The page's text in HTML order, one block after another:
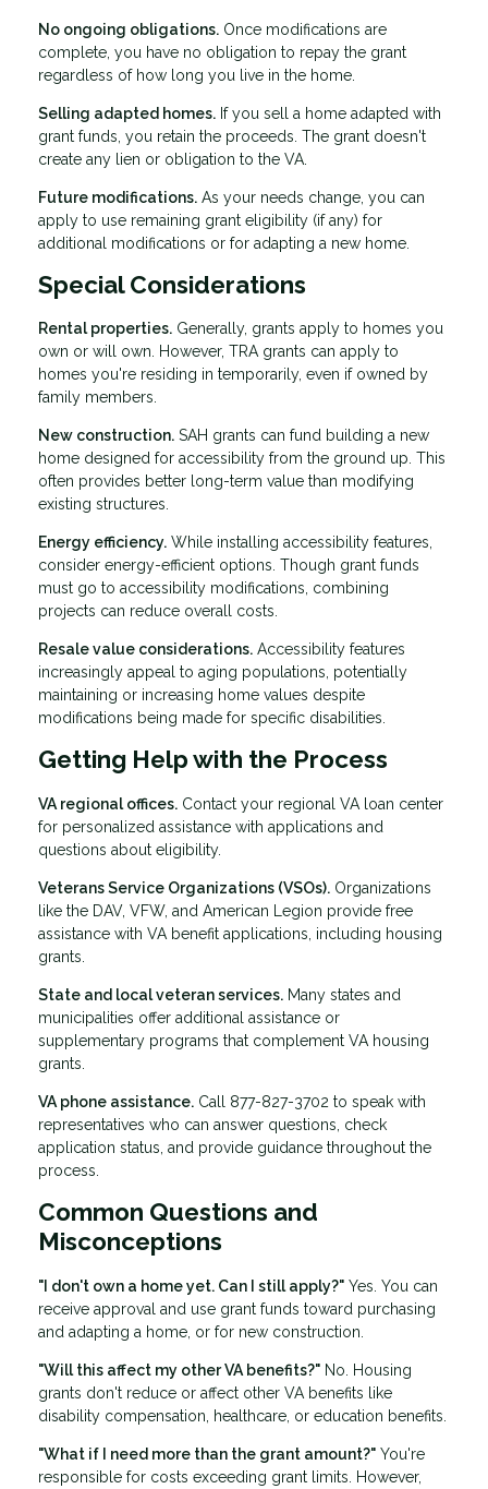
No ongoing obligations. Once modifications are
complete, you have no obligation to repay the grant
regardless of how long you live in the home.
Selling adapted homes. If you sell a home adapted with
grant funds, you retain the proceeds. The grant doesn't
create any lien or obligation to the VA.
Future modifications. As your needs change, you can
apply to use remaining grant eligibility (if any) for
additional modifications or for adapting a new home.
Special Considerations
Rental properties. Generally, grants apply to homes you
own or will own. However, TRA grants can apply to
homes you're residing in temporarily, even if owned by
family members.
New construction. SAH grants can fund building a new
home designed for accessibility from the ground up. This
often provides better long-term value than modifying
existing structures.
Energy efficiency. While installing accessibility features,
consider energy-efficient options. Though grant funds
must go to accessibility modifications, combining
projects can reduce overall costs.
Resale value considerations. Accessibility features
increasingly appeal to aging populations, potentially
maintaining or increasing home values despite
modifications being made for specific disabilities.
Getting Help with the Process
VA regional offices. Contact your regional VA loan center
for personalized assistance with applications and
questions about eligibility.
Veterans Service Organizations (VSOs). Organizations
like the DAV, VFW, and American Legion provide free
assistance with VA benefit applications, including housing
grants.
State and local veteran services. Many states and
municipalities offer additional assistance or
supplementary programs that complement VA housing
grants.
VA phone assistance. Call 877-827-3702 to speak with
representatives who can answer questions, check
application status, and provide guidance throughout the
process.
Common Questions and
Misconceptions
"I don't own a home yet. Can I still apply?" Yes. You can
receive approval and use grant funds toward purchasing
and adapting a home, or for new construction.
"Will this affect my other VA benefits?" No. Housing
grants don't reduce or affect other VA benefits like
disability compensation, healthcare, or education benefits.
"What if I need more than the grant amount?" You're
responsible for costs exceeding grant limits. However,